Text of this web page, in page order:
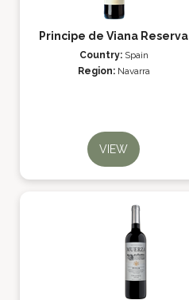
Principe de Viana Reserva
Country: Spain
Region: Navarra
VIEW